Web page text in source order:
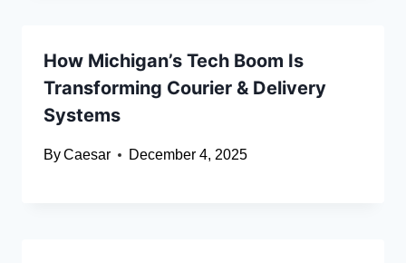
How Michigan’s Tech Boom Is
Transforming Courier & Delivery
Systems
ByCaesar December 4, 2025